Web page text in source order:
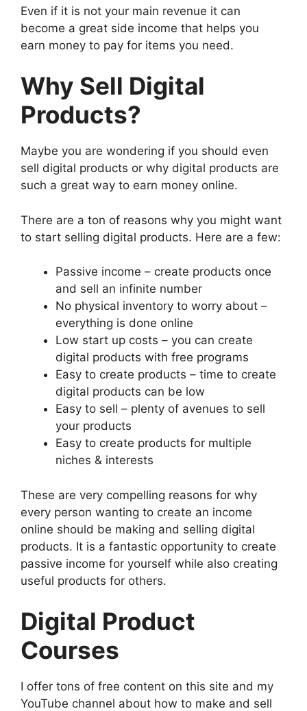
Even if it is not your main revenue it can
become a great side income that helps you
earn money to pay for items you need.
Why Sell Digital
Products?
Maybe you are wondering if you should even
sell digital products or why digital products are
such a great way to earn money online.
There are a ton of reasons why you might want
to start selling digital products. Here are a few:
Passive income – create products once
and sell an infinite number
No physical inventory to worry about –
everything is done online
Low start up costs – you can create
digital products with free programs
Easy to create products – time to create
digital products can be low
Easy to sell – plenty of avenues to sell
your products
Easy to create products for multiple
niches & interests
These are very compelling reasons for why
every person wanting to create an income
online should be making and selling digital
products. It is a fantastic opportunity to create
passive income for yourself while also creating
useful products for others.
Digital Product
Courses
I offer tons of free content on this site and my
YouTube channel about how to make and sell